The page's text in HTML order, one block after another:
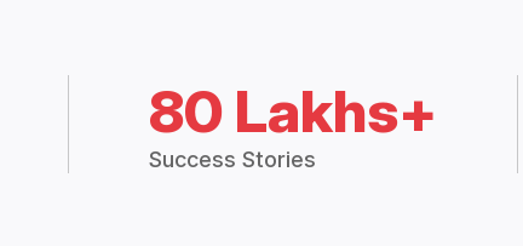
80 Lakhs+
Success Stories